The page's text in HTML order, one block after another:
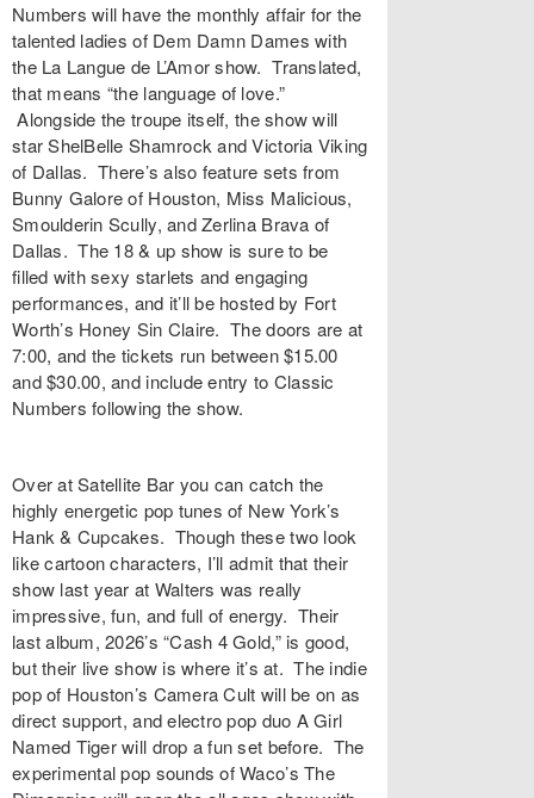
Numbers will have the monthly affair for the
talented ladies of Dem Damn Dames with
the La Langue de L’Amorshow. Translated,
that means “the language of love.”
Alongside the troupe itself, the show will
star ShelBelle Shamrock and Victoria Viking
of Dallas. There’s also feature sets from
Bunny Galore of Houston, Miss Malicious,
Smoulderin Scully, and Zerlina Brava of
Dallas. The 18 & up show is sure to be
filled with sexy starlets and engaging
performances, and it’ll be hosted by Fort
Worth’s Honey Sin Claire. The doors are at
7:00, and the tickets run between $15.00
and $30.00, and include entry to Classic
Numbers following the show.
Over atSatellite Bar you can catch the
highly energetic pop tunes of New York’s
Hank & Cupcakes. Though these two look
like cartoon characters, I’ll admit that their
show last year at Walters was really
impressive, fun, and full of energy. Their
last album, 2026’s “Cash 4 Gold,” is good,
but their live show is where it’s at. The indie
pop of Houston’s Camera Cult will be on as
direct support, and electro pop duo A Girl
Named Tigerwill drop a fun set before. The
experimental pop sounds of Waco’sThe